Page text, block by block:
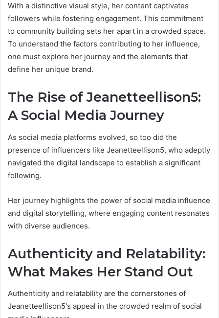
With a distinctive visual style, her content captivates
followers while fostering engagement. This commitment
to community building sets her apart in a crowded space.
To understand the factors contributing to her influence,
one must explore her journey and the elements that
define her unique brand.
The Rise of Jeanetteellison5:
A Social Media Journey
As social media platforms evolved, so too did the
presence of influencers like Jeanetteellison5, who adeptly
navigated the digital landscape to establish a significant
following.
Her journey highlights the power of social media influence
and digital storytelling, where engaging content resonates
with diverse audiences.
Authenticity and Relatability:
What Makes Her Stand Out
Authenticity and relatability are the cornerstones of
Jeanetteellison5's appeal in the crowded realm of social